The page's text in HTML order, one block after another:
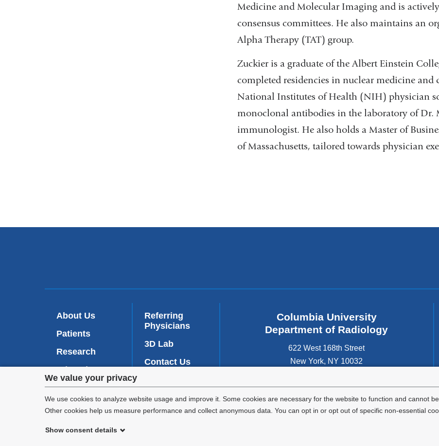
Privacy
settings
We value your privacy
We use cookies to analyze website usage and improve it. Some cookies are necessary for the website to function and cannot
Other cookies help us measure performance and collect anonymous data. You can opt in or opt out of specific non-essential
Show consent details
Medicine and Molecular Imaging and is
consensus committees. He also maintains an
Alpha Therapy (TAT) group.
Zuckier is a graduate of the Albert Einstein
completed residencies in nuclear medicine and
National Institutes of Health (NIH) physician
monoclonal antibodies in the laboratory of Dr.
immunologist. He also holds a Master of
of Massachusetts, tailored towards physician
About Us
Patients
Research
Education
News
Referring
Physicians
3D Lab
Contact Us
l
i
n
Columbia University
Department of Radiology
622 West 168th Street
New York, NY 10032